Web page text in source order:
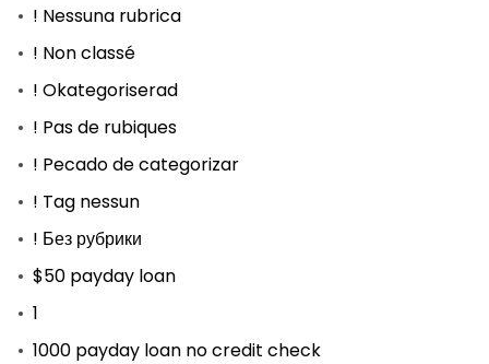
! Nessuna rubrica
! Non classé
! Okategoriserad
! Pas de rubiques
! Pecado de categorizar
! Tag nessun
! Без рубрики
$50 payday loan
1
1000 payday loan no credit check